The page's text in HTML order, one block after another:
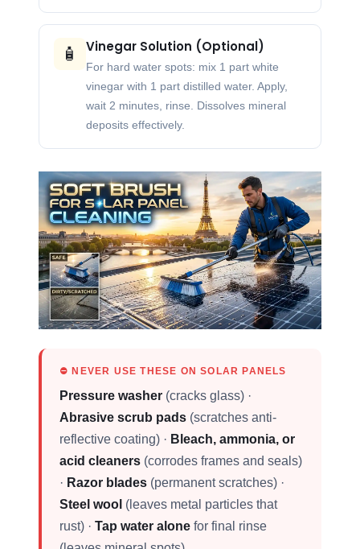
🧴 Vinegar Solution (Optional)
For hard water spots: mix 1 part white
vinegar with 1 part distilled water. Apply,
wait 2 minutes, rinse. Dissolves mineral
deposits effectively.
⛔ NEVER USE THESE ON SOLAR PANELS
Pressure washer (cracks glass) ·
Abrasive scrub pads (scratches anti-
reflective coating) · Bleach, ammonia, or
acid cleaners (corrodes frames and seals)
· Razor blades (permanent scratches) ·
Steel wool (leaves metal particles that
rust) · Tap water alone for final rinse